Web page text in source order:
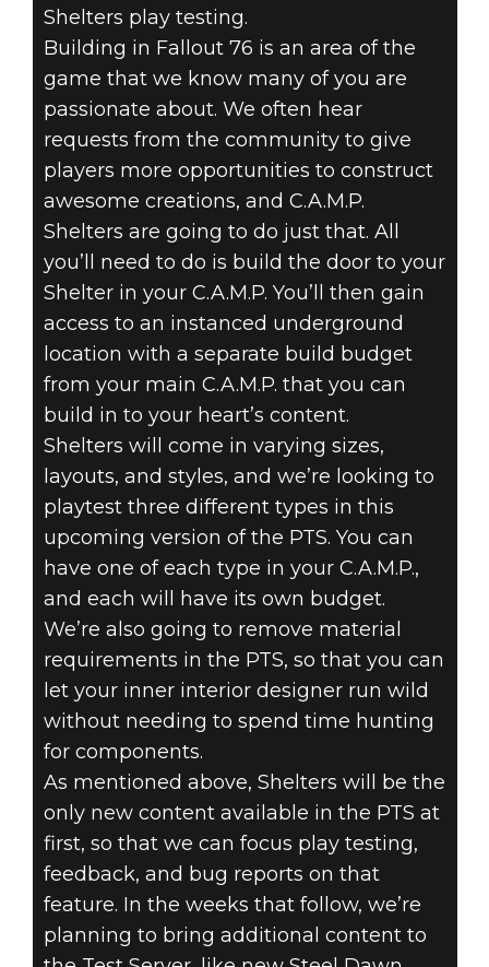
Shelters play testing.
Building in Fallout 76 is an area of the
game that we know many of you are
passionate about. We often hear
requests from the community to give
players more opportunities to construct
awesome creations, and C.A.M.P.
Shelters are going to do just that. All
you’ll need to do is build the door to your
Shelter in your C.A.M.P. You’ll then gain
access to an instanced underground
location with a separate build budget
from your main C.A.M.P. that you can
build in to your heart’s content.
Shelters will come in varying sizes,
layouts, and styles, and we’re looking to
playtest three different types in this
upcoming version of the PTS. You can
have one of each type in your C.A.M.P.,
and each will have its own budget.
We’re also going to remove material
requirements in the PTS, so that you can
let your inner interior designer run wild
without needing to spend time hunting
for components.
As mentioned above, Shelters will be the
only new content available in the PTS at
first, so that we can focus play testing,
feedback, and bug reports on that
feature. In the weeks that follow, we’re
planning to bring additional content to